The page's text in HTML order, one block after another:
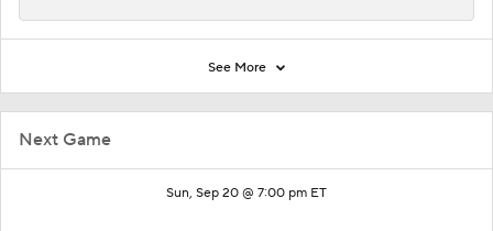
Next Game
Sun, Sep 20 @ 7:00 pm ET
See More